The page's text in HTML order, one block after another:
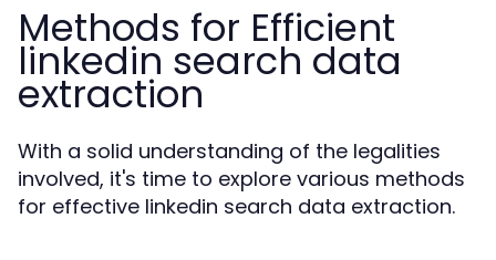
Methods for Efficient
linkedin search data
extraction
With a solid understanding of the legalities
involved, it's time to explore various methods
for effective linkedin search data extraction.